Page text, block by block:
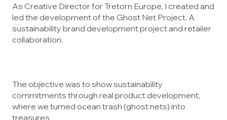
As Creative Director for Tretorn Europe, I created and
led the development of the Ghost Net Project. A
sustainability brand development project and retailer
collaboration.
The objective was to show sustainability
commitments through real product development,
where we turned ocean trash (ghost nets) into
treasures.